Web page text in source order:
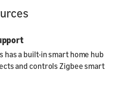
has a built-in smart home hub
and controls Zigbee smart